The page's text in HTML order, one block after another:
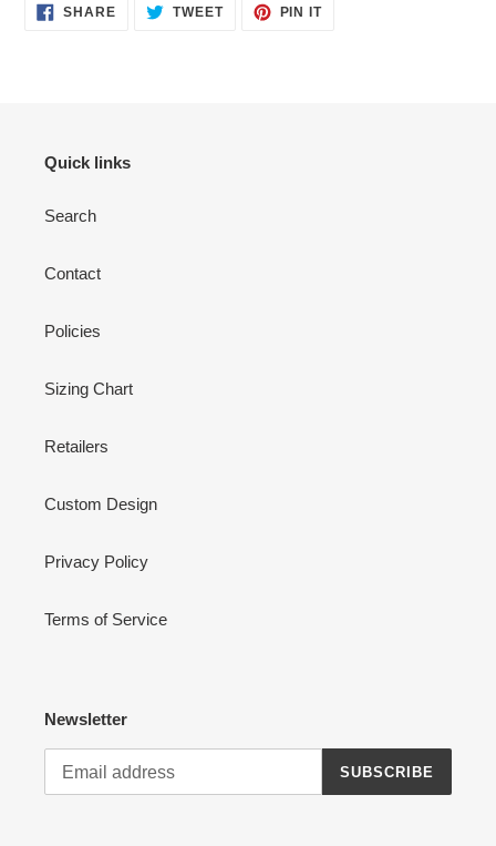
SHARESHARE TWEETTWEET
PIN ITPIN
Quick links
Search
Contact
Policies
Sizing Chart
Retailers
Custom Design
Privacy Policy
Terms of Service
Newsletter
SUBSCRIBE